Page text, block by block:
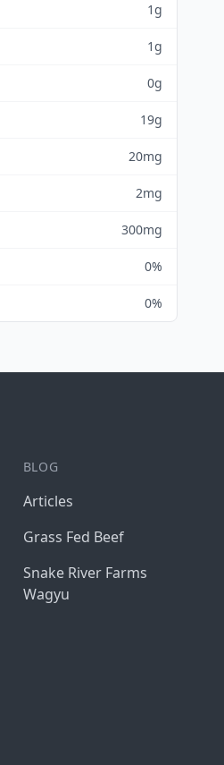
1g
1g
0g
19g
20mg
2mg
300mg
0%
0%
BLOG
Articles
Grass Fed Beef
Snake River Farms
Wagyu